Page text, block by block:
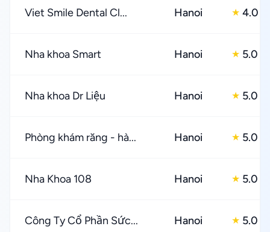
Viet Smile Dental Cl... Hanoi ★ 4.0
Nha khoa Smart Hanoi ★ 5.0
Nha khoa Dr Liệu Hanoi ★ 5.0
Phòng khám răng - hà... Hanoi ★ 5.0
Nha Khoa 108 Hanoi ★ 5.0
Công Ty Cổ Phần Sức... Hanoi ★ 5.0